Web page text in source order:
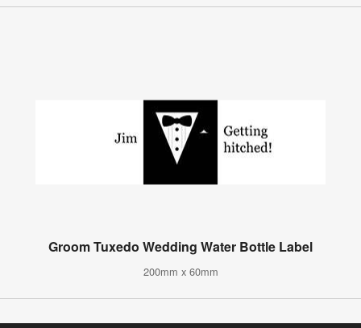
Groom Tuxedo Wedding Water Bottle Label
200mm x 60mm